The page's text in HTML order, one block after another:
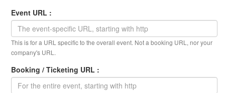
Event URL :
This is for a URL specific to the overall event. Not a booking URL, nor your
company's URL.
Booking / Ticketing URL :